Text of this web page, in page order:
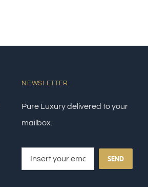
NEWSLETTER
Pure Luxury delivered to your
mailbox.
SEND